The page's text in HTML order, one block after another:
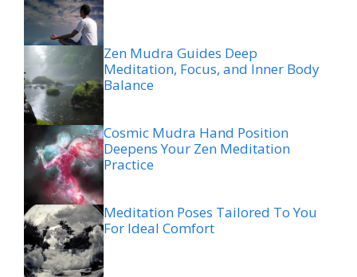
Zen Mudra Guides Deep
Meditation, Focus, and Inner Body
Balance
Cosmic Mudra Hand Position
Deepens Your Zen Meditation
Practice
Meditation Poses Tailored To You
For Ideal Comfort